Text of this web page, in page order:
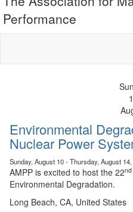
Performance
Environmental
Nuclear Power
Sunday, August 10 - Thursday, August
AMPP is excited to host the 22nd
Environmental Degradation.
Long Beach, CA, United States